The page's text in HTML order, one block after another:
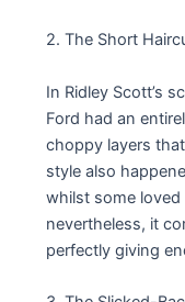
2. The Short
In Ridley Scott’s
Ford had an
choppy layers
style also
whilst some
nevertheless, it
perfectly giving